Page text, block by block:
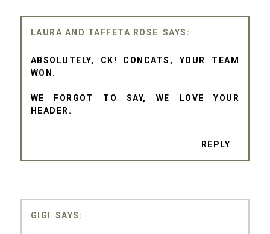
LAURA AND TAFFETA ROSE
ABSOLUTELY, CK! CONCATS, YOUR TEAM
WON.
WE FORGOT TO SAY, WE LOVE YOUR
HEADER.
REPLY
GIGI